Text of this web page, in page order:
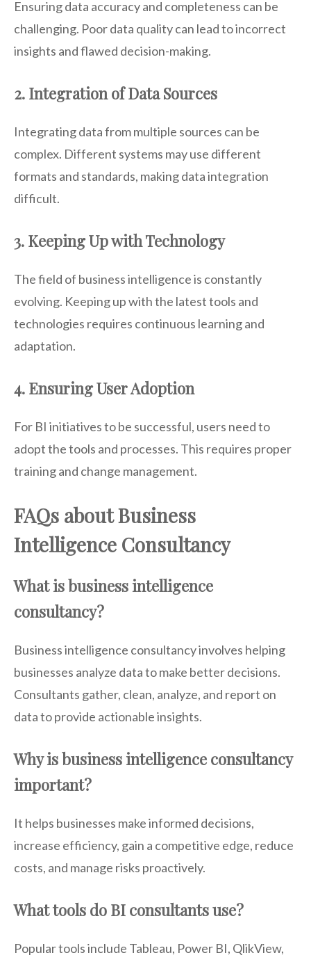
Ensuring data accuracy and completeness can be
challenging. Poor data quality can lead to incorrect
insights and flawed decision-making.
2. Integration of Data Sources
Integrating data from multiple sources can be
complex. Different systems may use different
formats and standards, making data integration
difficult.
3. Keeping Up with Technology
The field of business intelligence is constantly
evolving. Keeping up with the latest tools and
technologies requires continuous learning and
adaptation.
4. Ensuring User Adoption
For BI initiatives to be successful, users need to
adopt the tools and processes. This requires proper
training and change management.
FAQs about Business
Intelligence Consultancy
What is business intelligence
consultancy?
Business intelligence consultancy involves helping
businesses analyze data to make better decisions.
Consultants gather, clean, analyze, and report on
data to provide actionable insights.
Why is business intelligence consultancy
important?
It helps businesses make informed decisions,
increase efficiency, gain a competitive edge, reduce
costs, and manage risks proactively.
What tools do BI consultants use?
Popular tools include Tableau, Power BI, QlikView,